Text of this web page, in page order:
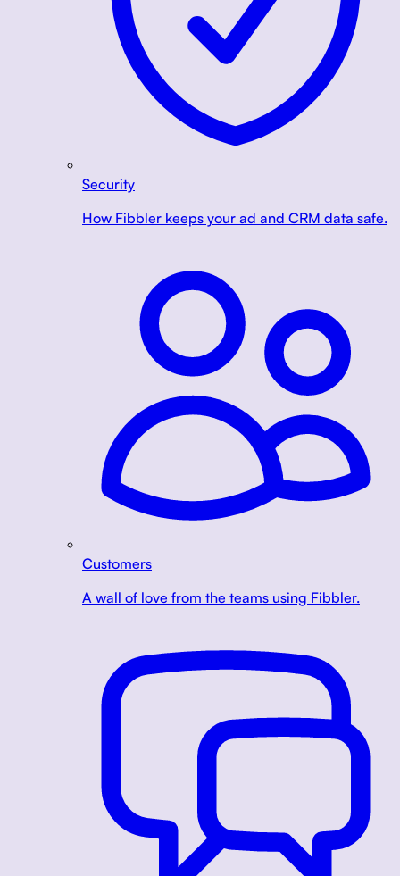
Security
How Fibbler keeps your ad and CRM data safe.
Customers
A wall of love from the teams using Fibbler.